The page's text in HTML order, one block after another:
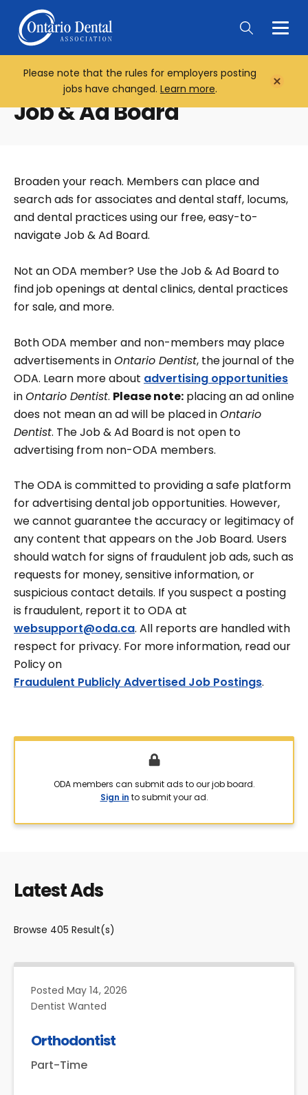
Main
Please note that the rules for employers posting
jobs have changed. Learn more. Close
Job & Ad Board
Broaden your reach. Members can place and
search ads for associates and dental staff, locums,
and dental practices using our free, easy-to-
navigate Job & Ad Board.
Not an ODA member? Use the Job & Ad Board to
find job openings at dental clinics, dental practices
for sale, and more.
Both ODA member and non-members may place
advertisements inOntario Dentist, the journal of the
ODA. Learn more about advertising opportunities
inOntario Dentist. Please note: placing an ad online
does not mean an ad will be placed inOntario
Dentist. The Job & Ad Board is not open to
advertising from non-ODA members.
The ODA is committed to providing a safe platform
for advertising dental job opportunities. However,
we cannot guarantee the accuracy or legitimacy of
any content that appears on the Job Board. Users
should watch for signs of fraudulent job ads, such as
requests for money, sensitive information, or
suspicious contact details. If you suspect a posting
is fraudulent, report it to ODA at
websupport@oda.ca. All reports are handled with
respect for privacy. For more information, read our
Policy on
Fraudulent Publicly Advertised Job Postings.
ODA members can submit ads to our job board.
Sign in to submit your ad.
Latest Ads
Browse 405 Result(s)
Posted May 14, 2026
Dentist Wanted
Orthodontist
Part-Time